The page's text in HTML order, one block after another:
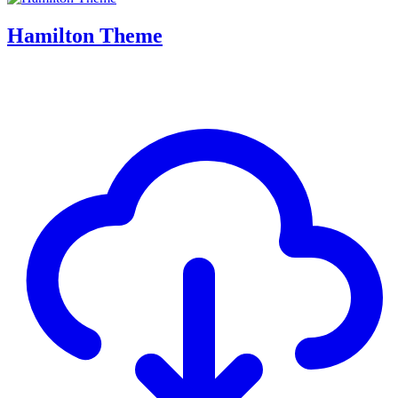
Hamilton Theme